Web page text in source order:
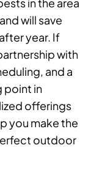
will save
year. If
with
and a
point in
offerings
you make the
outdoor